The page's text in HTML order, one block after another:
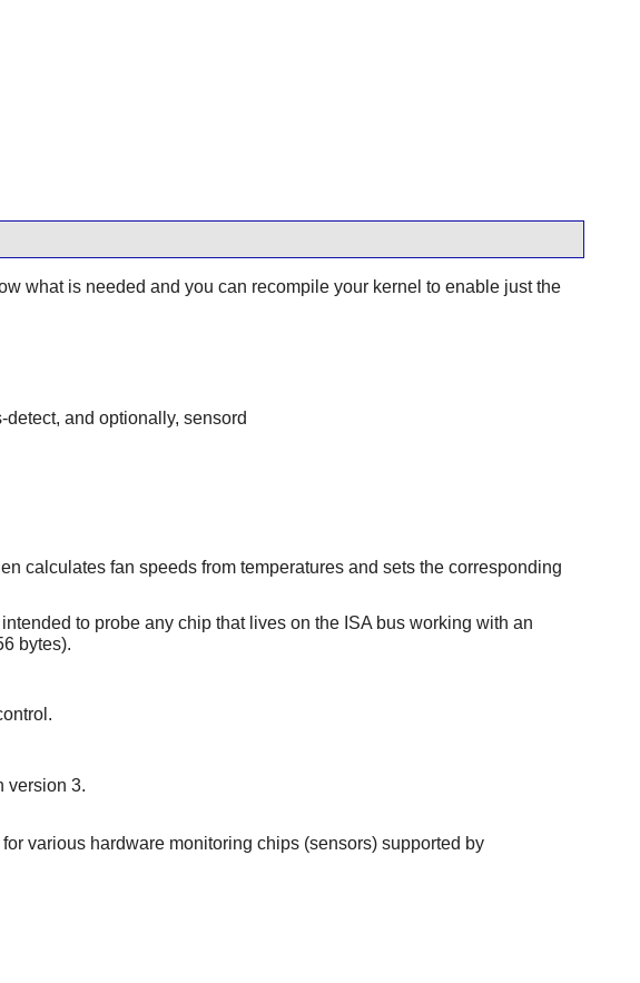
what is needed and you can recompile your kernel to enable just the
and optionally, sensord
calculates fan speeds from temperatures and sets the corresponding
to probe any chip that lives on the ISA bus working with an
bytes).
version 3.
various hardware monitoring chips (sensors) supported by